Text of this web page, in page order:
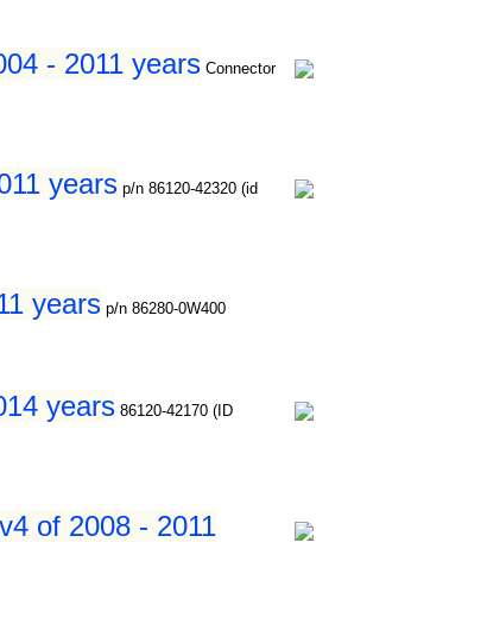
- 2011 years Connector
years p/n 86120-42320 (id
years p/n 86280-0W400
years 86120-42170 (ID
of 2008 - 2011